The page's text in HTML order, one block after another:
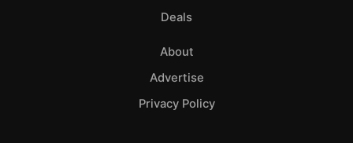
Deals
About
Advertise
Privacy Policy